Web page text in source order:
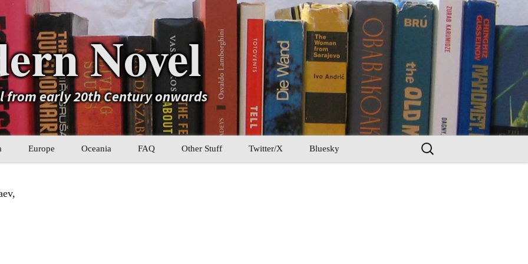
Novel
early 20th Century onwards
Asia
Europe Oceania FAQ Other Stuff Twitter/X Bluesky
Search
for: